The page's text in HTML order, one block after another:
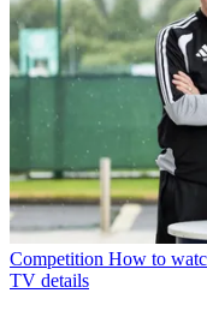
Competition How to
TV details